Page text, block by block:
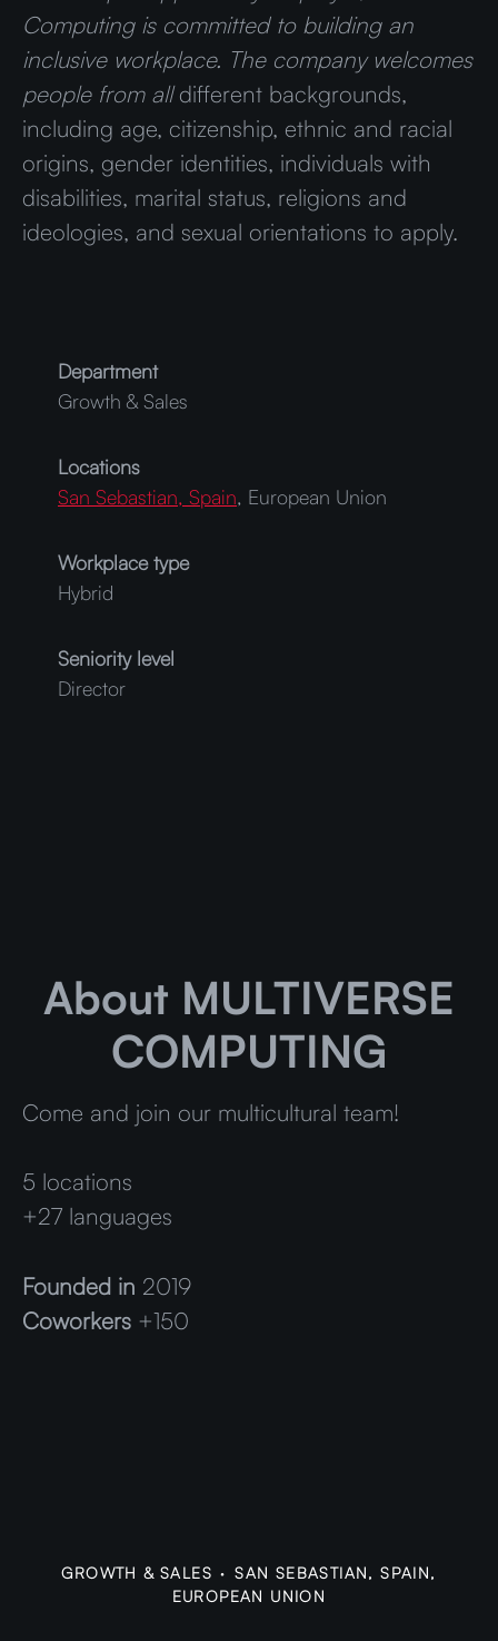
Computing is committed to building an
inclusive workplace. The company welcomes
people from alldifferent backgrounds,
including age, citizenship, ethnic and racial
origins, gender identities, individuals with
disabilities, marital status, religions and
ideologies, and sexual orientations to apply.
Department
Growth & Sales
Locations
San Sebastian, Spain, European Union
Workplace type
Hybrid
Seniority level
Director
About MULTIVERSE
COMPUTING
Come and join our multicultural team!
5 locations
+27 languages
Founded in 2019
Coworkers +150
GROWTH & SALES · SAN SEBASTIAN, SPAIN,
EUROPEAN UNION